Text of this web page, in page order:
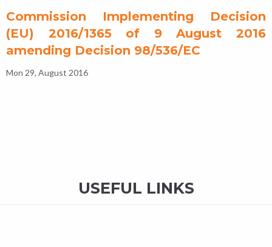
Commission Implementing Decision
(EU) 2016/1365 of 9 August 2016
amending Decision 98/536/EC
Mon 29, August 2016
USEFUL LINKS